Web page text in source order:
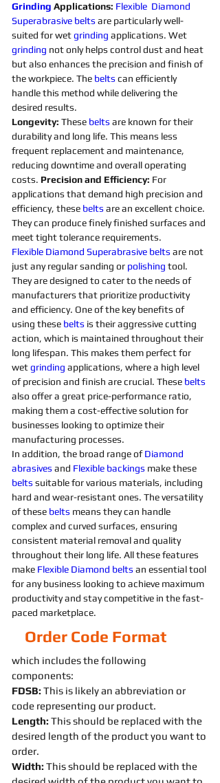
Grinding Applications: Flexible Diamond
Superabrasive belts are particularly well-
suited for wet grinding applications. Wet
grinding not only helps control dust and heat
but also enhances the precision and finish of
the workpiece. The belts can efficiently
handle this method while delivering the
desired results.
Longevity: These belts are known for their
durability and long life. This means less
frequent replacement and maintenance,
reducing downtime and overall operating
costs. Precision and Efficiency: For
applications that demand high precision and
efficiency, these belts are an excellent choice.
They can produce finely finished surfaces and
meet tight tolerance requirements.
Flexible Diamond Superabrasive belts are not
just any regular sanding or polishing tool.
They are designed to cater to the needs of
manufacturers that prioritize productivity
and efficiency. One of the key benefits of
using these belts is their aggressive cutting
action, which is maintained throughout their
long lifespan. This makes them perfect for
wet grinding applications, where a high level
of precision and finish are crucial. These belts
also offer a great price-performance ratio,
making them a cost-effective solution for
businesses looking to optimize their
manufacturing processes.
In addition, the broad range of Diamond
abrasives and Flexible backings make these
belts suitable for various materials, including
hard and wear-resistant ones. The versatility
of these belts means they can handle
complex and curved surfaces, ensuring
consistent material removal and quality
throughout their long life. All these features
make Flexible Diamond belts an essential tool
for any business looking to achieve maximum
productivity and stay competitive in the fast-
paced marketplace.
Order Code Format
which includes the following
components:
FDSB: This is likely an abbreviation or
code representing our product.
Length: This should be replaced with the
desired length of the product you want to
order.
Width: This should be replaced with the